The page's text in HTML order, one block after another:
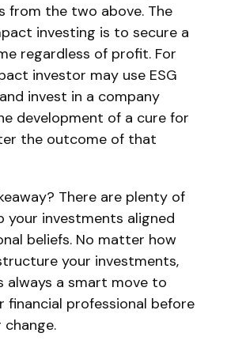
from the two above. The
investing is to secure a
regardless of profit. For
investor may use ESG
invest in a company
development of a cure for
the outcome of that
There are plenty of
your investments aligned
beliefs. No matter how
your investments,
always a smart move to
financial professional before
change.